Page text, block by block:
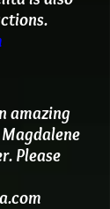
amazing
Please